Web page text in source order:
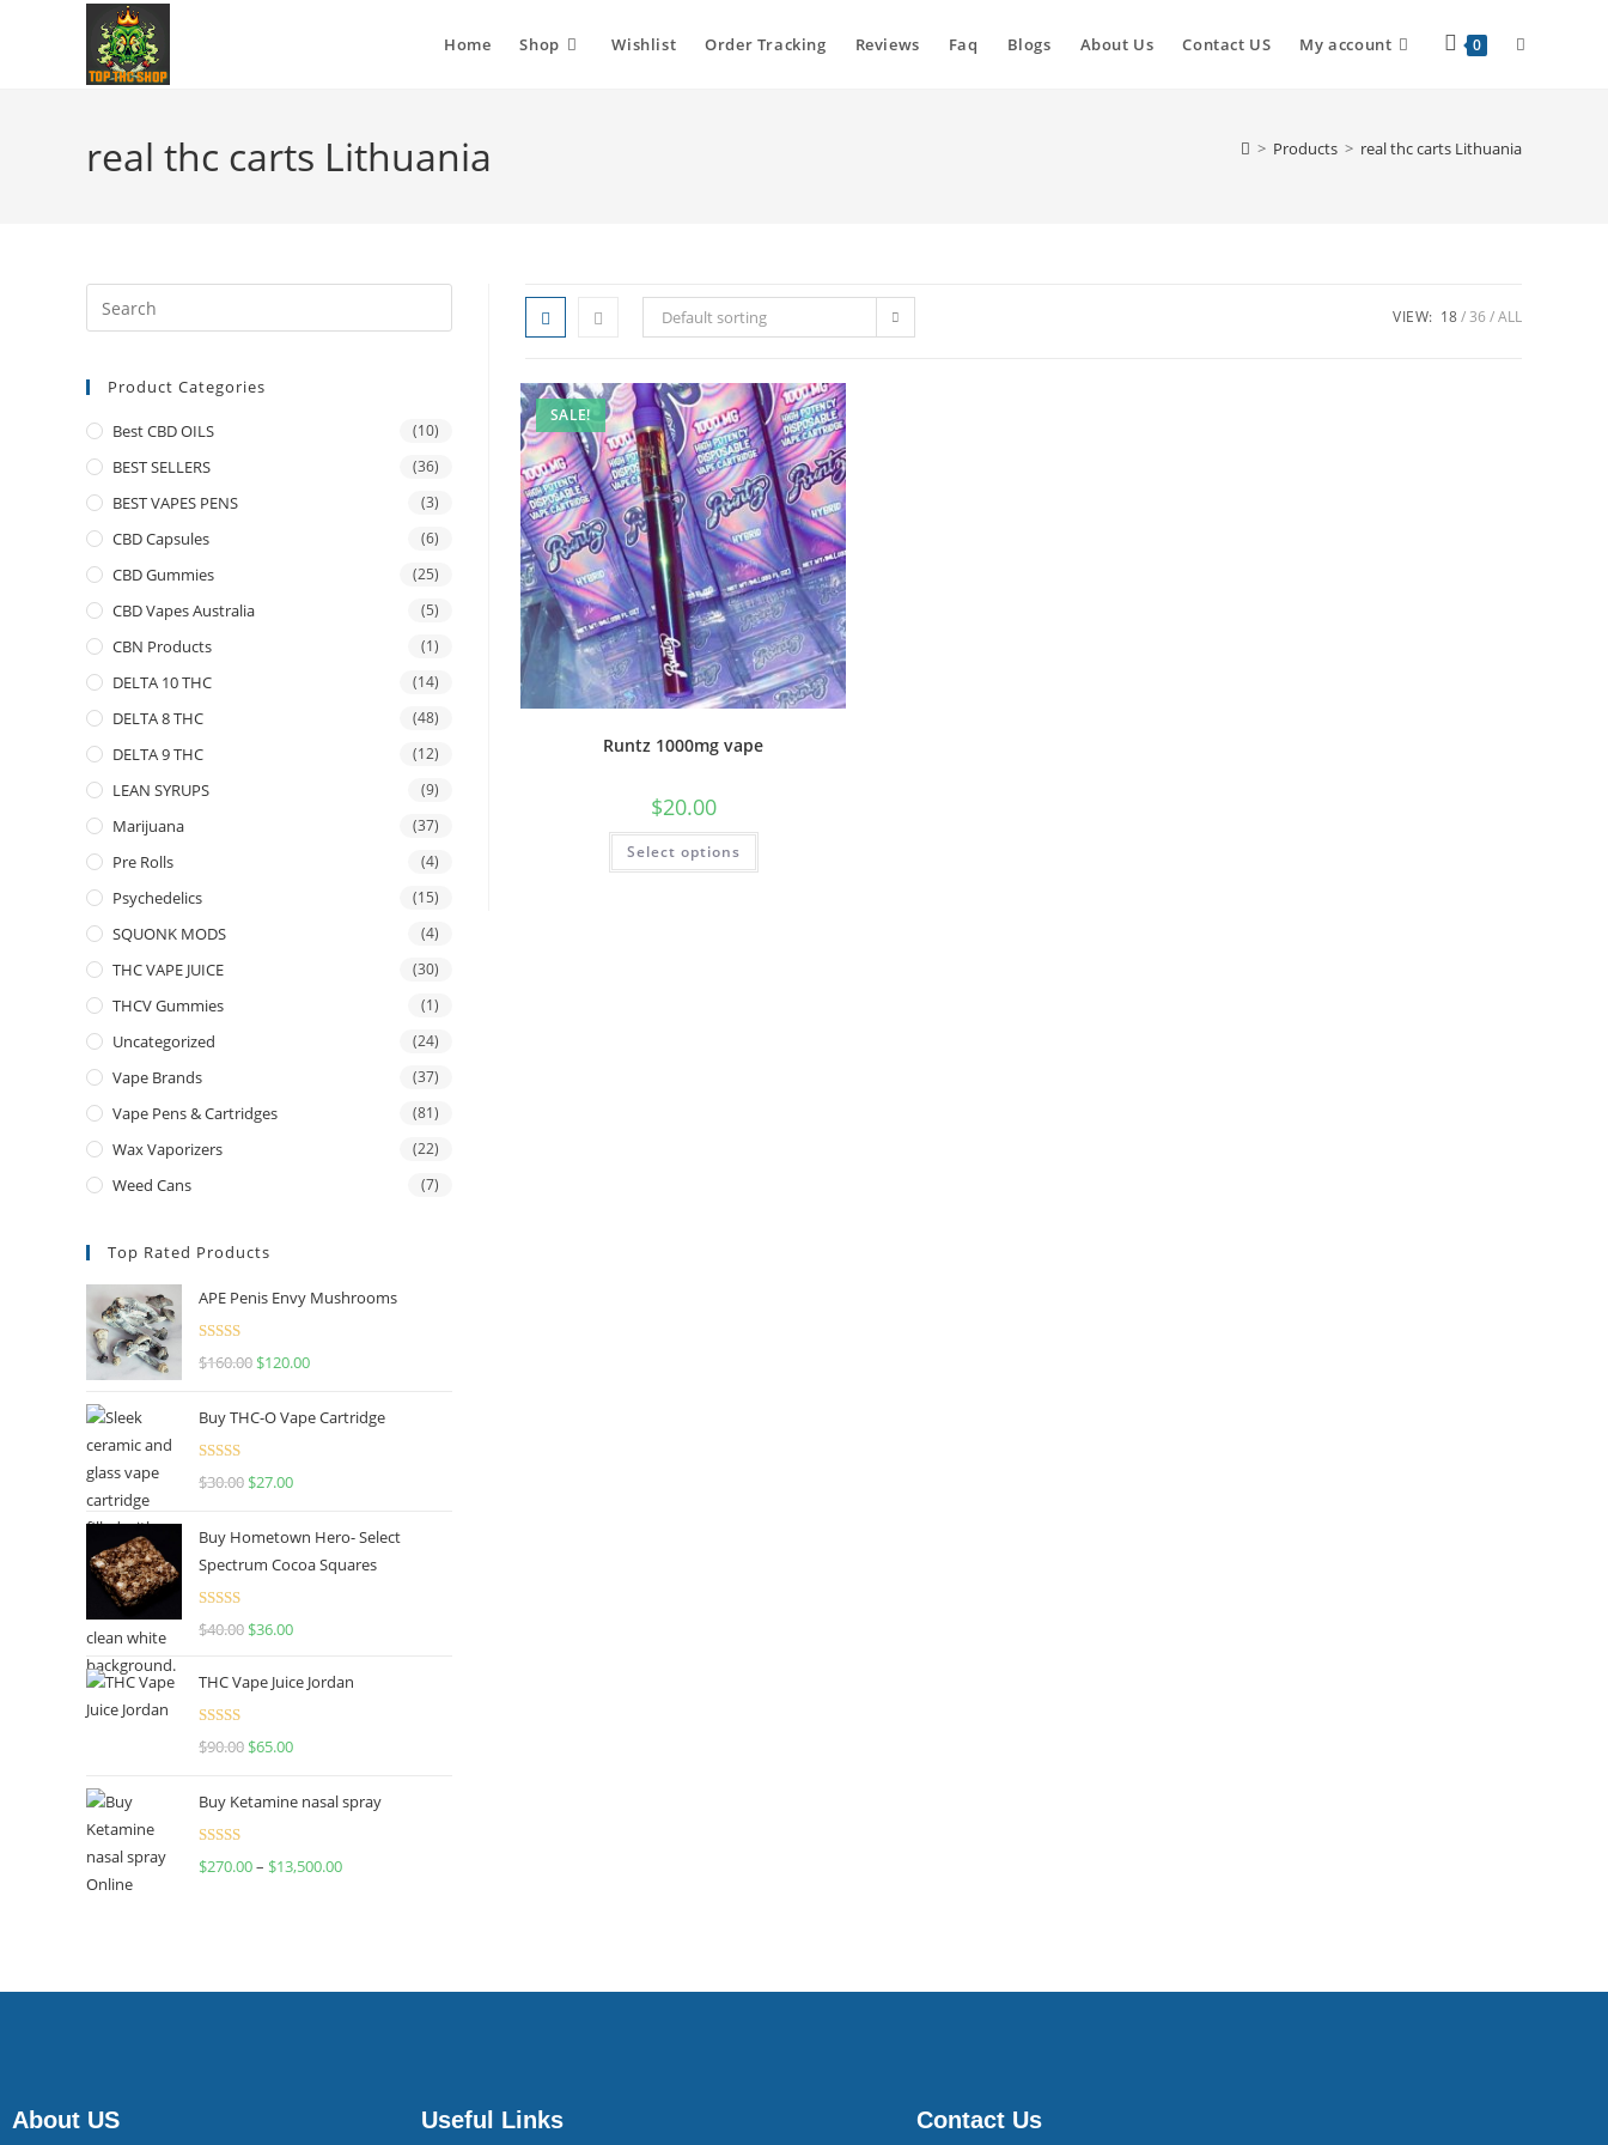
Home Shop Wishlist Order Tracking Reviews Faq Blogs About Us Contact US My account 0
real thc carts Lithuania > Products > real thc carts Lithuania
Default sorting VIEW: 18 36 ALL
SALE!
Runtz 1000mg vape
$20.00
Select options
Product Categories
Best CBD OILS (10)
BEST SELLERS (36)
BEST VAPES PENS (3)
CBD Capsules (6)
CBD Gummies (25)
CBD Vapes Australia (5)
CBN Products (1)
DELTA 10 THC (14)
DELTA 8 THC (48)
DELTA 9 THC (12)
LEAN SYRUPS (9)
Marijuana (37)
Pre Rolls (4)
Psychedelics (15)
SQUONK MODS (4)
THC VAPE JUICE (30)
THCV Gummies (1)
Uncategorized (24)
Vape Brands (37)
Vape Pens & Cartridges (81)
Wax Vaporizers (22)
Weed Cans (7)
Top Rated Products
APE Penis Envy Mushrooms
Rated4.67
$160.00 $120.00
Buy THC-O Vape Cartridge
Rated4.50
$30.00 $27.00
Buy Hometown Hero- Select
Spectrum Cocoa Squares
Rated
$40.00 $36.00
THC Vape Juice Jordan
Rated
$90.00 $65.00
Buy Ketamine nasal spray
Rated
$270.00– $13,500.00
About US Useful Links Contact Us